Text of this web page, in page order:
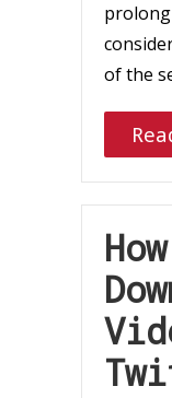
prolong
of the